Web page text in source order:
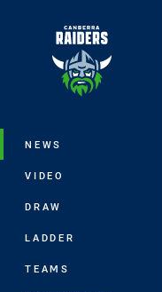
Main
NEWS
VIDEO
DRAW
LADDER
TEAMS